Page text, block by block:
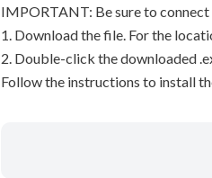
IMPORTANT: Be sure to
1. Download the file. For the
2. Double-click the downloaded
Follow the instructions to install